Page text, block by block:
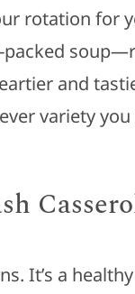
rotation for
packed
and
variety you
It’s a